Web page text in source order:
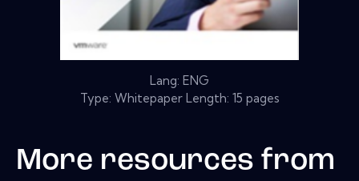
Lang: ENG
Type: Whitepaper Length: 15 pages
More resources from